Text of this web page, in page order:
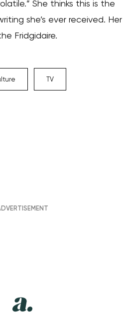
She thinks this is the
she’s ever received. Her
Fridgidaire.
TV